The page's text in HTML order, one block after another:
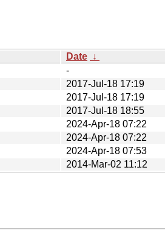
Date ↓
-
2017-Jul-18 17:19
2017-Jul-18 17:19
2017-Jul-18 18:55
2024-Apr-18 07:22
2024-Apr-18 07:22
2024-Apr-18 07:53
2014-Mar-02 11:12